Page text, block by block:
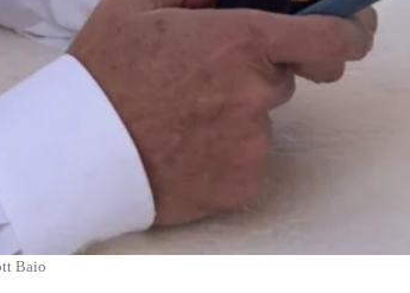
Baio